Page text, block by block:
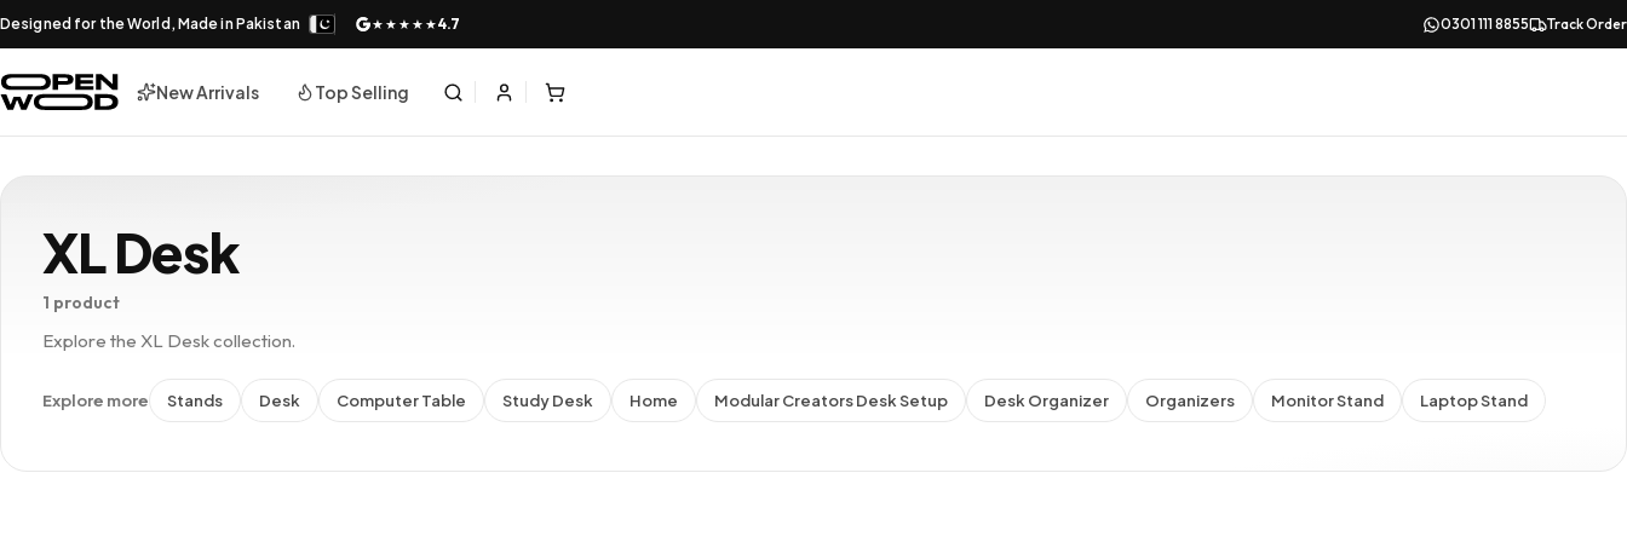
Designed for the World, Made in Pakistan ★★★★★4.7 0301 111 8855 Track Order
New Arrivals Top Selling
XL Desk
1 product
Explore the XL Desk collection.
Explore more Stands Desk Computer Table Study Desk Home Modular Creators Desk Setup Desk Organizer Organizers Monitor Stand Laptop Stand